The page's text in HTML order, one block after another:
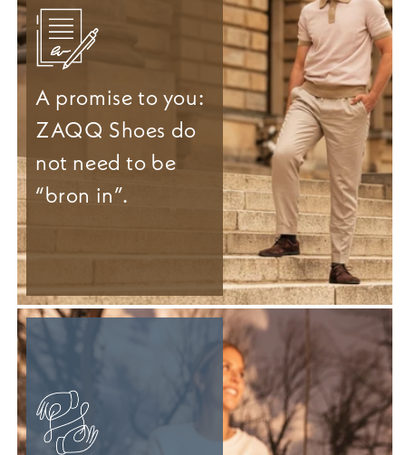
A promise to you:
ZAQQ Shoes do
not need to be
“bron in”.